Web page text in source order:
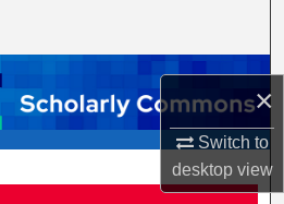
×
Switch to
desktopview
Collections
Account
About